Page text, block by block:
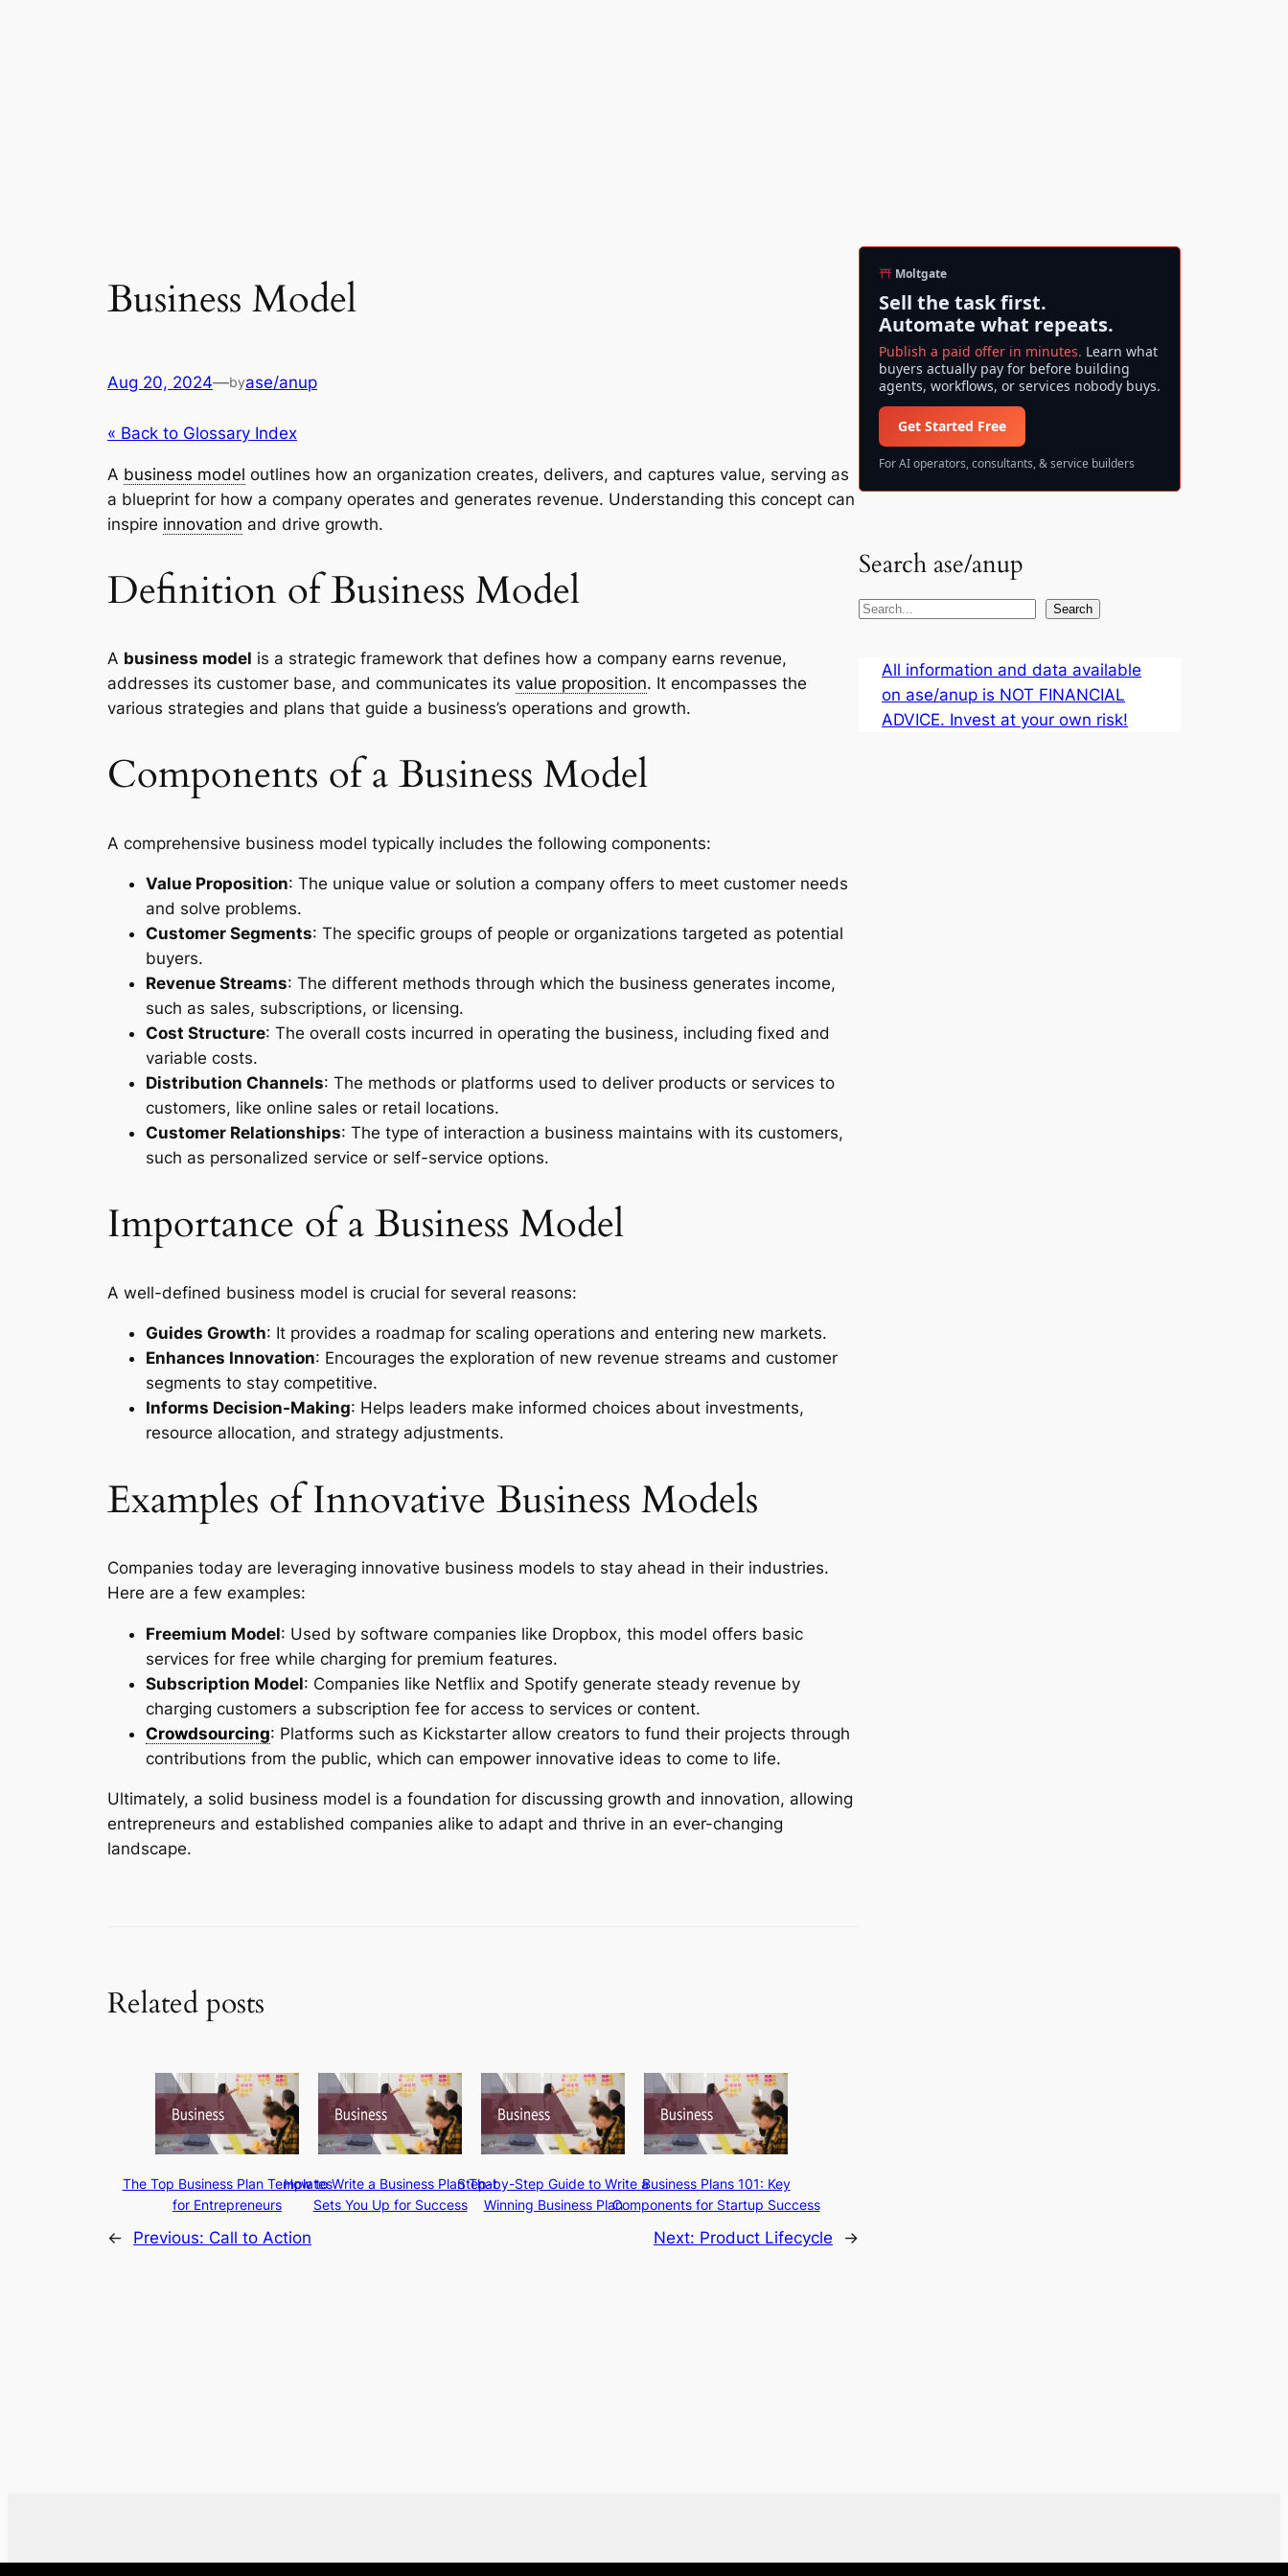
Business Model
Aug 20, 2024—byase/anup
« Back to Glossary Index
A business model outlines how an organization creates, delivers, and captures value, serving as
a blueprint for how a company operates and generates revenue. Understanding this concept can
inspire innovation and drive growth.
Definition of Business Model
A business model is a strategic framework that defines how a company earns revenue,
addresses its customer base, and communicates its value proposition. It encompasses the
various strategies and plans that guide a business’s operations and growth.
Components of a Business Model
A comprehensive business model typically includes the following components:
Value Proposition: The unique value or solution a company offers to meet customer needs
and solve problems.
Customer Segments: The specific groups of people or organizations targeted as potential
buyers.
Revenue Streams: The different methods through which the business generates income,
such as sales, subscriptions, or licensing.
Cost Structure: The overall costs incurred in operating the business, including fixed and
variable costs.
Distribution Channels: The methods or platforms used to deliver products or services to
customers, like online sales or retail locations.
Customer Relationships: The type of interaction a business maintains with its customers,
such as personalized service or self-service options.
Importance of a Business Model
A well-defined business model is crucial for several reasons:
Guides Growth: It provides a roadmap for scaling operations and entering new markets.
Enhances Innovation: Encourages the exploration of new revenue streams and customer
segments to stay competitive.
Informs Decision-Making: Helps leaders make informed choices about investments,
resource allocation, and strategy adjustments.
Examples of Innovative Business Models
Companies today are leveraging innovative business models to stay ahead in their industries.
Here are a few examples:
Freemium Model: Used by software companies like Dropbox, this model offers basic
services for free while charging for premium features.
Subscription Model: Companies like Netflix and Spotify generate steady revenue by
charging customers a subscription fee for access to services or content.
Crowdsourcing: Platforms such as Kickstarter allow creators to fund their projects through
contributions from the public, which can empower innovative ideas to come to life.
Ultimately, a solid business model is a foundation for discussing growth and innovation, allowing
entrepreneurs and established companies alike to adapt and thrive in an ever-changing
landscape.
Related posts
The Top Business Plan Templates
for Entrepreneurs
How to Write a Business Plan That
Sets You Up for Success
Step-by-Step Guide to Write a
Winning Business Plan
Business Plans 101: Key
Components for Startup Success
← Previous: Call to Action Next: Product Lifecycle →
Moltgate
Sell the task first.
Automate what repeats.
Publish a paid offer in minutes. Learn what
buyers actually pay for before building
agents, workflows, or services nobody buys.
Get Started Free
For AI operators, consultants, & service builders
Search ase/anup
S
Search
All information and data available
on ase/anup is NOT FINANCIAL
ADVICE. Invest at your own risk!